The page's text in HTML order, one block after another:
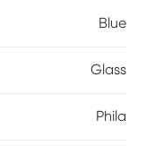
for displaying your
Blue
Glass
Phila